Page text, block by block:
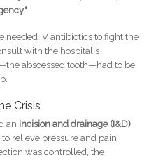
needed IV antibiotics to fight the
with the hospital's
abscessed tooth—had to be
Crisis
an incision and drainage (I&D),
relieve pressure and pain.
was controlled, the